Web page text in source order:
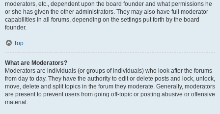
moderators, etc., dependent upon the board founder and what permissions he
or she has given the other administrators. They may also have full moderator
capabilities in all forums, depending on the settings put forth by the board
founder.
Top
What are Moderators?
Moderators are individuals (or groups of individuals) who look after the forums
from day to day. They have the authority to edit or delete posts and lock, unlock,
move, delete and split topics in the forum they moderate. Generally, moderators
are present to prevent users from going off-topic or posting abusive or offensive
material.